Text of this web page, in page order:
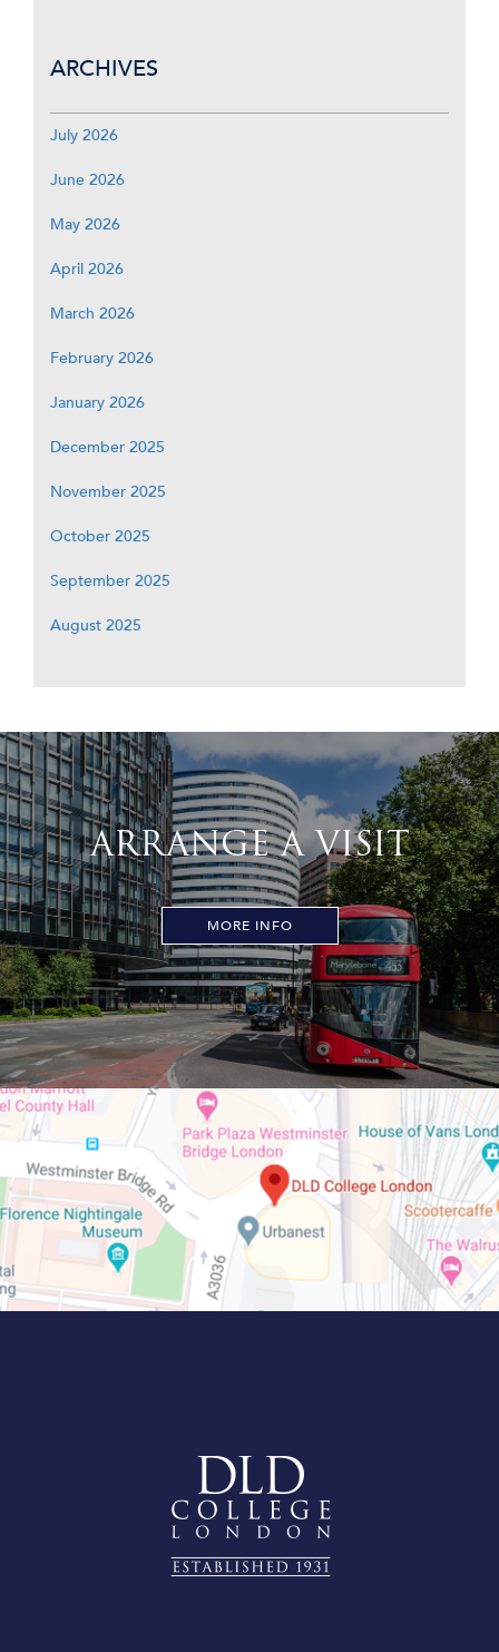
ARCHIVES
July 2026
June 2026
May 2026
April 2026
March 2026
February 2026
January 2026
December 2025
November 2025
October 2025
September 2025
August 2025
ARRANGE A VISIT
MORE INFO